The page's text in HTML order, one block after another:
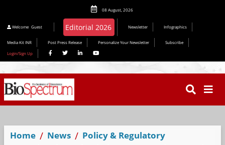
08 August, 2026
Welcome Guest Newsletter Infographics
Media Kit INR Post Press Release Personalize Your Newsletter
Subscribe
Login/Sign Up
Home News
Policy & Regulatory